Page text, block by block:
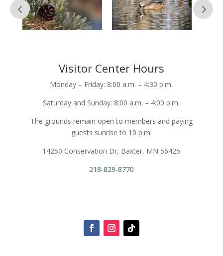
Visitor Center Hours
Monday – Friday: 8:00 a.m. – 4:30 p.m.
Saturday and Sunday: 8:00 a.m. – 4:00 p.m.
The grounds remain open to members and paying
guests sunrise to 10 p.m.
14250 Conservation Dr, Baxter, MN 56425
218-829-8770